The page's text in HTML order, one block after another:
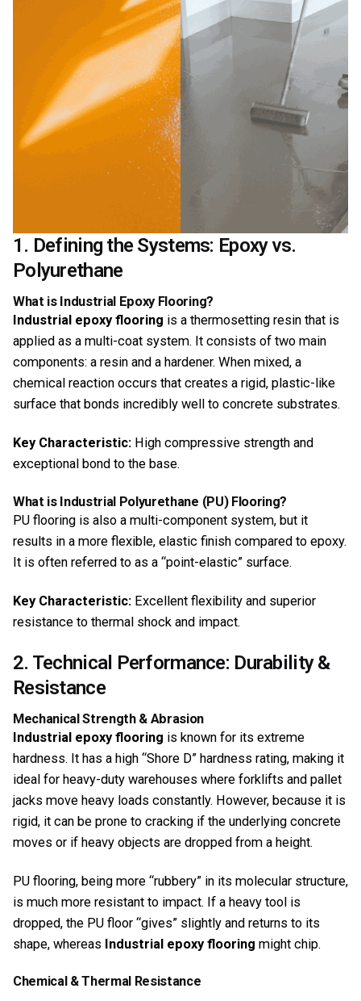
1. Defining the Systems: Epoxy vs.
Polyurethane
What is Industrial Epoxy Flooring?
Industrial epoxy flooring is a thermosetting resin that is
applied as a multi-coat system. It consists of two main
components: a resin and a hardener. When mixed, a
chemical reaction occurs that creates a rigid, plastic-like
surface that bonds incredibly well to concrete substrates.
Key Characteristic: High compressive strength and
exceptional bond to the base.
What is Industrial Polyurethane (PU) Flooring?
PU flooring is also a multi-component system, but it
results in a more flexible, elastic finish compared to epoxy.
It is often referred to as a “point-elastic” surface.
Key Characteristic: Excellent flexibility and superior
resistance to thermal shock and impact.
2. Technical Performance: Durability &
Resistance
Mechanical Strength & Abrasion
Industrial epoxy flooring is known for its extreme
hardness. It has a high “Shore D” hardness rating, making it
ideal for heavy-duty warehouses where forklifts and pallet
jacks move heavy loads constantly. However, because it is
rigid, it can be prone to cracking if the underlying concrete
moves or if heavy objects are dropped from a height.
PU flooring, being more “rubbery” in its molecular structure,
is much more resistant to impact. If a heavy tool is
dropped, the PU floor “gives” slightly and returns to its
shape, whereas Industrial epoxy flooring might chip.
Chemical & Thermal Resistance